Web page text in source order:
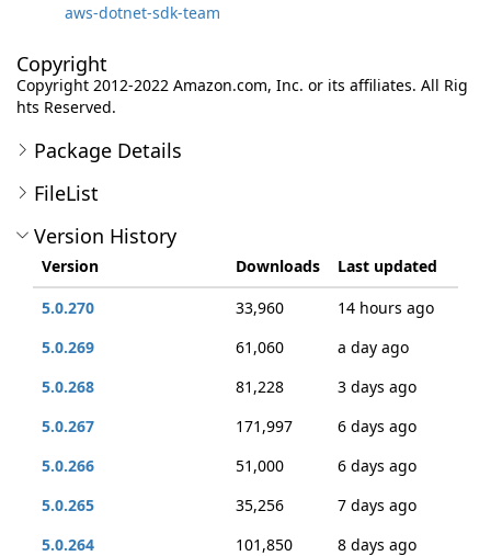
aws-dotnet-sdk-team
Copyright
Copyright 2012-2022 Amazon.com, Inc. or its affiliates. All Rig
hts Reserved.
Package Details
FileList
Version History
Version Downloads
Last updated
5.0.270
33,960
14 hours ago
5.0.269
61,060
a day ago
5.0.268
81,228
3 days ago
5.0.267
171,997
6 days ago
5.0.266
51,000
6 days ago
5.0.265
35,256
7 days ago
5.0.264
101,850
8 days ago